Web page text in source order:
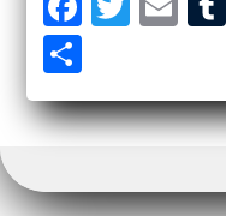
e
o
e
ha
r